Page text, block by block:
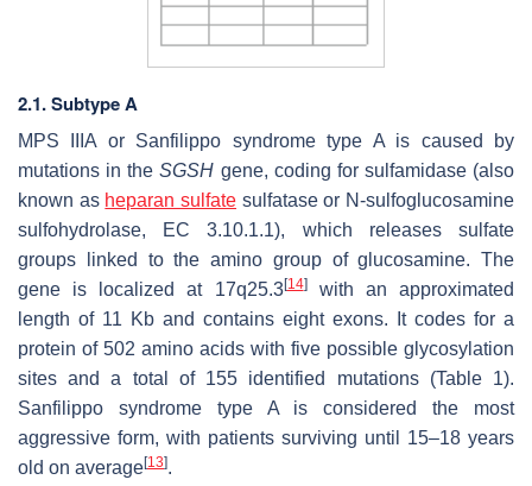
2.1. Subtype A
MPS IIIA or Sanfilippo syndrome type A is caused by
mutations in theSGSH gene, coding for sulfamidase (also
known as heparan sulfate sulfatase or N-sulfoglucosamine
sulfohydrolase, EC 3.10.1.1), which releases sulfate
groups linked to the amino group of glucosamine. The
gene is localized at 17q25.3[14]with an approximated
length of 11 Kb and contains eight exons. It codes for a
protein of 502 amino acids with five possible glycosylation
sites and a total of 155 identified mutations (Table 1).
Sanfilippo syndrome type A is considered the most
aggressive form, with patients surviving until 15–18 years
old on average[13].